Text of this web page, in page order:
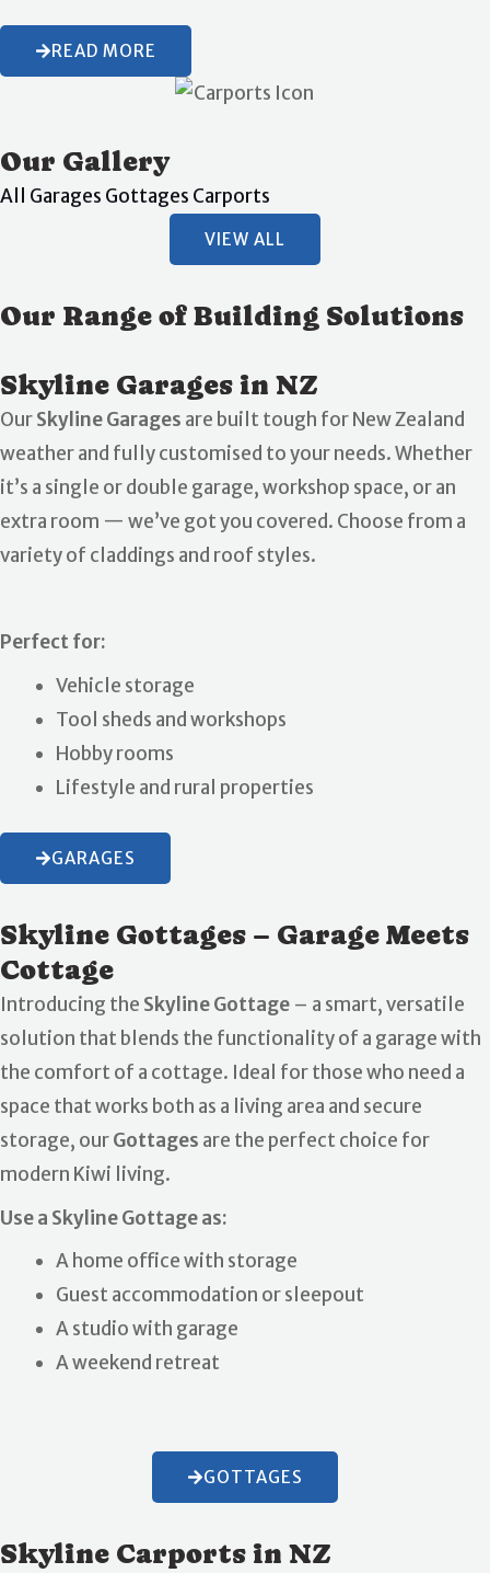
READ MORE
Our Gallery
All Garages Gottages Carports
VIEW ALL
Our Range of Building Solutions
Skyline Garages in NZ
OurSkyline Garages are built tough for New Zealand
weather and fully customised to your needs. Whether
it’s a single or double garage, workshop space, or an
extra room — we’ve got you covered. Choose from a
variety of claddings and roof styles.
Perfect for:
Vehicle storage
Tool sheds and workshops
Hobby rooms
Lifestyle and rural properties
GARAGES
Skyline Gottages – Garage Meets
Cottage
Introducing the Skyline Gottage – a smart, versatile
solution that blends the functionality of a garage with
the comfort of a cottage. Ideal for those who need a
space that works both as a living area and secure
storage, ourGottages are the perfect choice for
modern Kiwi living.
Use a Skyline Gottage as:
A home office with storage
Guest accommodation or sleepout
A studio with garage
A weekend retreat
GOTTAGES
Skyline Carports in NZ